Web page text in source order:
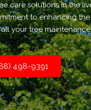
care solutions in the
to enhancing
your tree
498-9391